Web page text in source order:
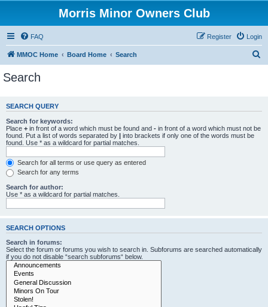
Morris Minor Owners Club
FAQ Login
Register
MMOC Home Board Home Search
c
Search
SEARCH QUERY
Search for keywords:
Place + in front of a word which must be found and - in front of a word which must not be
found. Put a list of words separated by | into brackets if only one of the words must be
found. Use * as a wildcard for partial matches.
Search for all terms or use query as entered
Search for any terms
Search for author:
Use * as a wildcard for partial matches.
SEARCH OPTIONS
Search in forums:
Select the forum or forums you wish to search in. Subforums are searched automatically
if you do not disable “search subforums“ below.